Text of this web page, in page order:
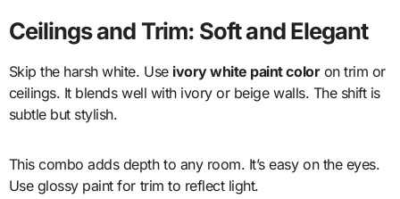
Ceilings and Trim: Soft and Elegant
Skip the harsh white. Use ivory white paint coloron trim or
ceilings. It blends well with ivory or beige walls. The shift is
subtle but stylish.
This combo adds depth to any room. It’s easy on the eyes.
Use glossy paint for trim to reflect light.